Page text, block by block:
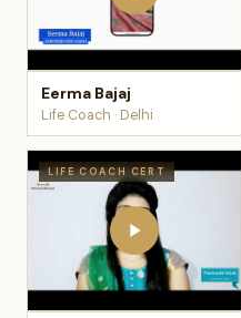
Eerma Bajaj
Life Coach · Delhi
LIFE COACH CERT